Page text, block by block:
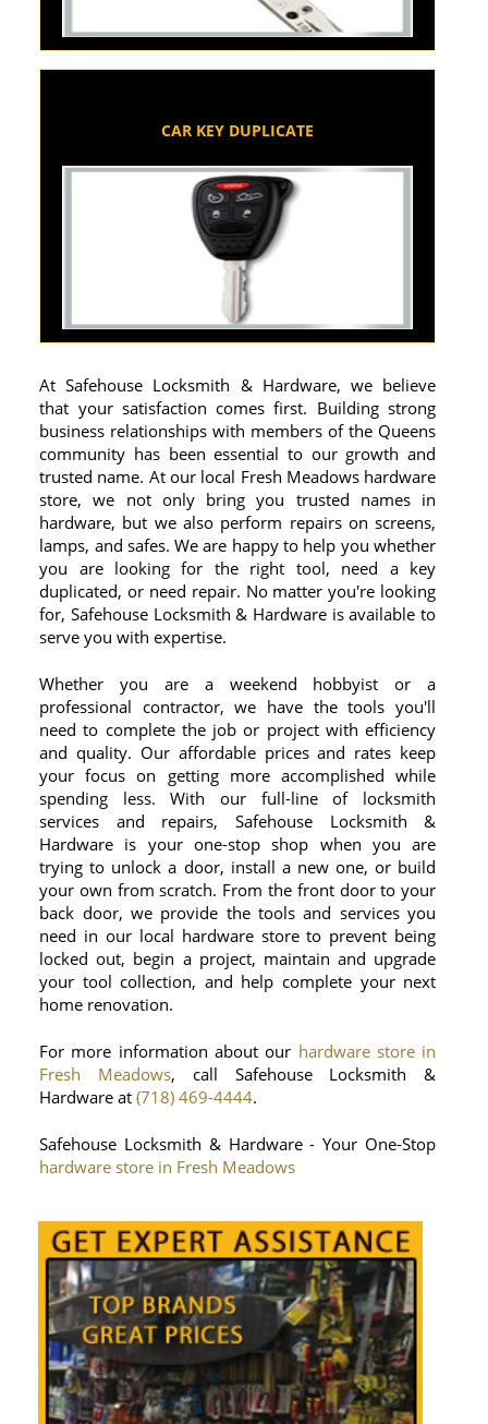
CAR KEY DUPLICATE
At Safehouse Locksmith & Hardware, we believe
that your satisfaction comes first. Building strong
business relationships with members of the Queens
community has been essential to our growth and
trusted name. At our local Fresh Meadows hardware
store, we not only bring you trusted names in
hardware, but we also perform repairs on screens,
lamps, and safes. We are happy to help you whether
you are looking for the right tool, need a key
duplicated, or need repair. No matter you're looking
for, Safehouse Locksmith & Hardware is available to
serve you with expertise.
Whether you are a weekend hobbyist or a
professional contractor, we have the tools you'll
need to complete the job or project with efficiency
and quality. Our affordable prices and rates keep
your focus on getting more accomplished while
spending less. With our full-line of locksmith
services and repairs, Safehouse Locksmith &
Hardware is your one-stop shop when you are
trying to unlock a door, install a new one, or build
your own from scratch. From the front door to your
back door, we provide the tools and services you
need in our local hardware store to prevent being
locked out, begin a project, maintain and upgrade
your tool collection, and help complete your next
home renovation.
For more information about our hardware store in
Fresh Meadows, call Safehouse Locksmith &
Hardware at(718) 469-4444.
Safehouse Locksmith & Hardware - Your One-Stop
hardware store in Fresh Meadows